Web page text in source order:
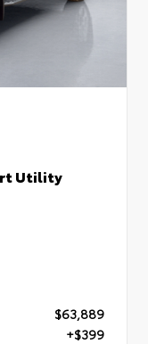
Utility
$63,889
+$399